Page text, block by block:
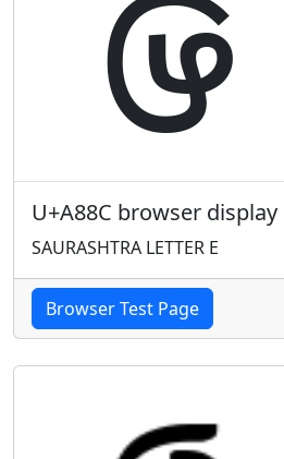
U+A88C browser display
SAURASHTRA LETTER E
Browser Test Page